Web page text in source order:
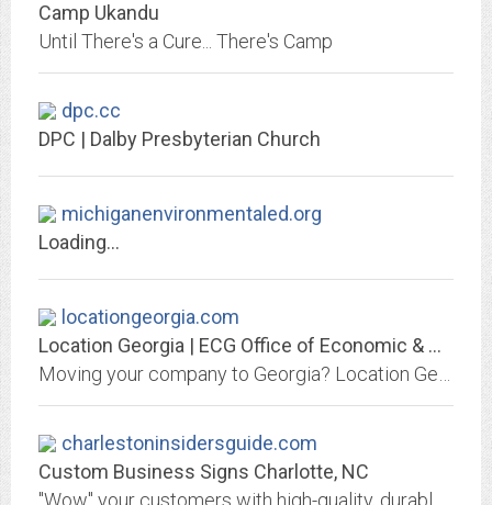
Camp Ukandu
Until There's a Cure... There's Camp
dpc.cc
DPC | Dalby Presbyterian Church
michiganenvironmentaled.org
Loading...
locationgeorgia.com
Location Georgia | ECG Office of Economic & Community Development
charlestoninsidersguide.com
Custom Business Signs Charlotte, NC